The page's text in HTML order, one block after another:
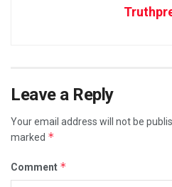
Leave a Reply
Your email address will not be
marked *
Comment *